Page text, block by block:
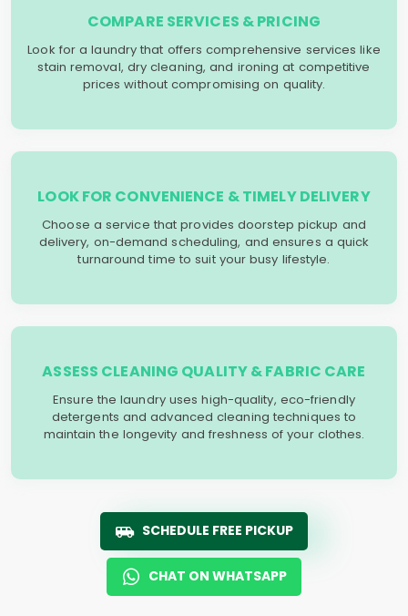
COMPARE SERVICES & PRICING
Look for a laundry that offers comprehensive services like
stain removal, dry cleaning, and ironing at competitive
prices without compromising on quality.
LOOK FOR CONVENIENCE & TIMELY DELIVERY
Choose a service that provides doorstep pickup and
delivery, on-demand scheduling, and ensures a quick
turnaround time to suit your busy lifestyle.
ASSESS CLEANING QUALITY & FABRIC CARE
Ensure the laundry uses high-quality, eco-friendly
detergents and advanced cleaning techniques to
maintain the longevity and freshness of your clothes.
SCHEDULE FREE PICKUP
CHAT ON WHATSAPP